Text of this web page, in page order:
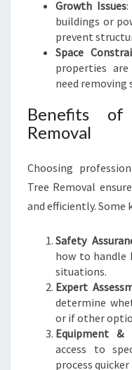
Growth Issues
buildings or
prevent
Space
properties
need removing
Benefits of
Removal
Choosing
Tree Removal
and efficiently. Some
Safety
how to handle
situations.
Expert
determine
or if other
Equipment &
access to
process